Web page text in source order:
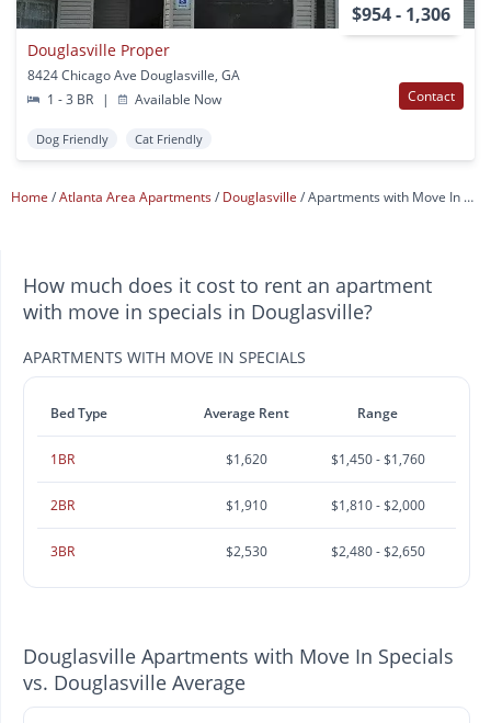
$954 - 1,306
Douglasville Proper
8424 Chicago Ave Douglasville, GA
1 - 3 BR
| Available Now Contact
Dog Friendly Cat Friendly
Home Atlanta Area Apartments Douglasville Apartments with Move In Specials
How much does it cost to rent an apartment
with move in specials in Douglasville?
APARTMENTS WITH MOVE IN SPECIALS
Bed Type Average Rent Range
1BR $1,620 $1,450 - $1,760
2BR $1,910 $1,810 - $2,000
3BR $2,530 $2,480 - $2,650
Douglasville Apartments with Move In Specials
vs. Douglasville Average